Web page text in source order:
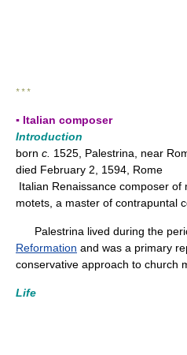
* * *
▪ Italian composer
Introduction
born c. 1525, Palestrina, near
died February 2, 1594, Rome
Italian Renaissance composer
motets, a master of contrapuntal
Palestrina lived during the
Reformation and was a primary
conservative approach to church
Life